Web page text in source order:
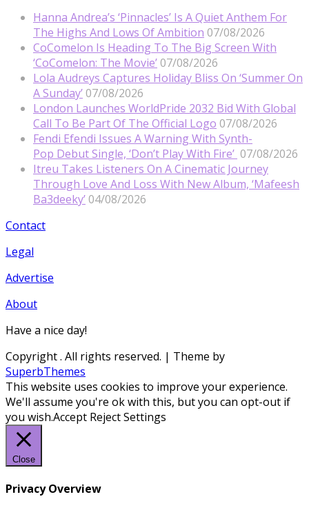
Hanna Andrea’s ‘Pinnacles’ Is A Quiet Anthem For
The Highs And Lows Of Ambition 07/08/2026
CoComelon Is Heading To The Big Screen With
‘CoComelon: The Movie’ 07/08/2026
Lola Audreys Captures Holiday Bliss On ‘Summer On
A Sunday’ 07/08/2026
London Launches WorldPride 2032 Bid With Global
Call To Be Part Of The Official Logo 07/08/2026
Fendi Efendi Issues A Warning With Synth-
Pop Debut Single, ‘Don’t Play With Fire’ 07/08/2026
Itreu Takes Listeners On A Cinematic Journey
Through Love And Loss With New Album, ‘Mafeesh
Ba3deeky’ 04/08/2026
Contact
Legal
Advertise
About
Have a nice day!
Copyright. All rights reserved. | Theme by
SuperbThemes
This website uses cookies to improve your experience.
We'll assume you're ok with this, but you can opt-out if
you wish.Accept RejectSettings
Close
Privacy Overview